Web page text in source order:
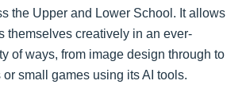
the Upper and Lower School. It allows
themselves creatively in an ever-
of ways, from image design through to
small games using its AI tools.